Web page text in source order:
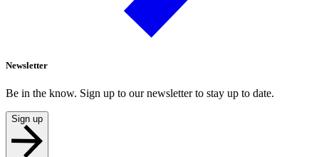
Newsletter
Be in the know. Sign up to our newsletter to stay up to date.
Sign up